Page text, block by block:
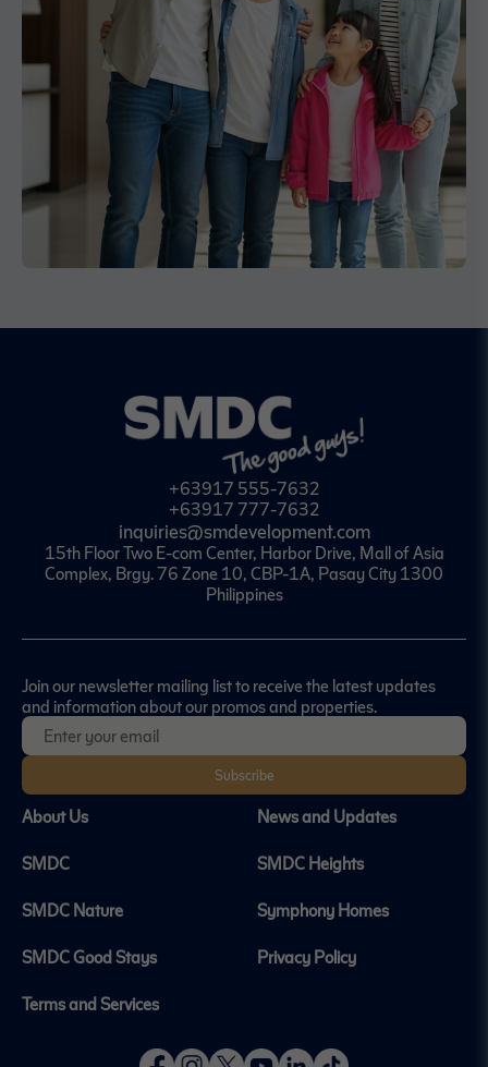
+63917 555-7632
+63917 777-7632
inquiries@smdevelopment.com
15th Floor Two E-com Center, Harbor Drive, Mall of Asia
Complex, Brgy. 76 Zone 10, CBP-1A, Pasay City 1300
Philippines
Join our newsletter mailing list to receive the latest updates
and information about our promos and properties.
Subscribe
About Us News and Updates
SMDC SMDC Heights
SMDC Nature Symphony Homes
SMDC Good Stays Privacy Policy
Terms and Services